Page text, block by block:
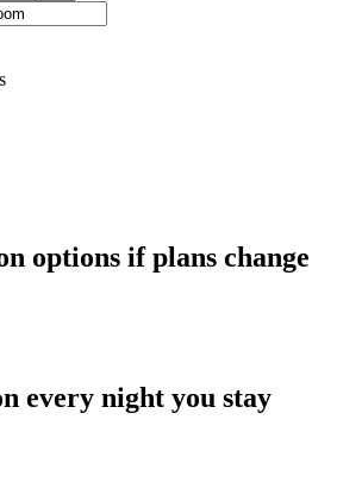
options if plans change
every night you stay